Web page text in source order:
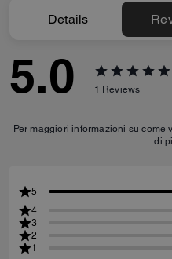
Details
5.0 1 Reviews
Per maggiori informazioni su
di
5
4
3
2
1